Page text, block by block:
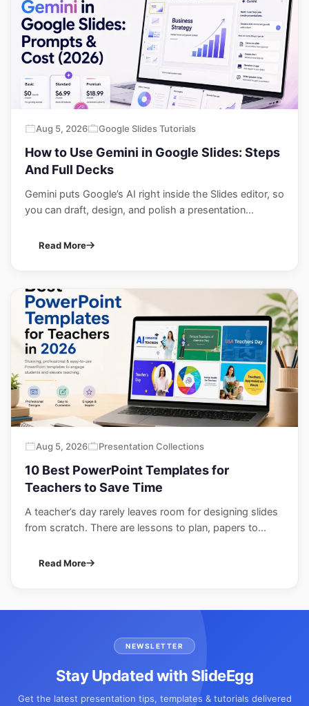
Aug 5, 2026 Google Slides Tutorials
How to Use Gemini in Google Slides: Steps
And Full Decks
Gemini puts Google’s AI right inside the Slides editor, so
you can draft, design, and polish a presentation...
Read More
Aug 5, 2026 Presentation Collections
10 Best PowerPoint Templates for
Teachers to Save Time
A teacher’s day rarely leaves room for designing slides
from scratch. There are lessons to plan, papers to...
Read More
NEWSLETTER
Stay Updated with SlideEgg
Get the latest presentation tips, templates & tutorials delivered